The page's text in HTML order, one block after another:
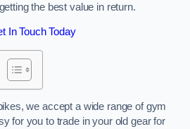
the best value in return.
In Touch Today
we accept a wide range of gym
for you to trade in your old gear for